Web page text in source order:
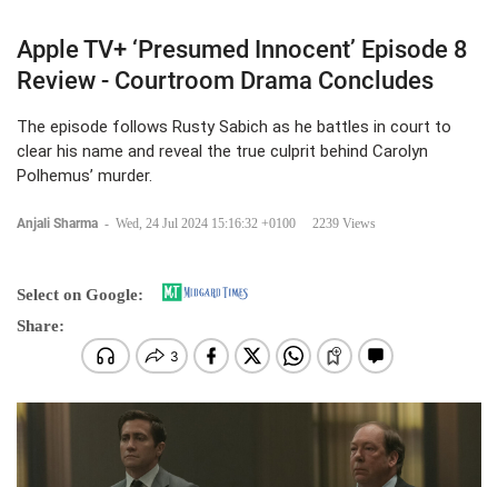
Apple TV+ ‘Presumed Innocent’ Episode 8
Review - Courtroom Drama Concludes
The episode follows Rusty Sabich as he battles in court to
clear his name and reveal the true culprit behind Carolyn
Polhemus’ murder.
Anjali Sharma - Wed, 24 Jul 2024 15:16:32 +0100 2239 Views
Select on Google:
Share: